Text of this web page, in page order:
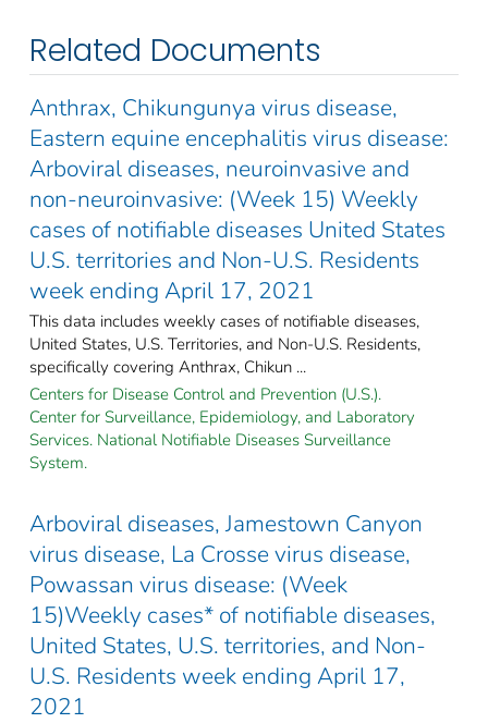
Related Documents
Anthrax, Chikungunya virus disease,
Eastern equine encephalitis virus disease:
Arboviral diseases, neuroinvasive and
non-neuroinvasive: (Week 15) Weekly
cases of notifiable diseases United States
U.S. territories and Non-U.S. Residents
week ending April 17, 2021
This data includes weekly cases of notifiable diseases,
United States, U.S. Territories, and Non-U.S. Residents,
specifically covering Anthrax, Chikun ...
Centers for Disease Control and Prevention (U.S.).
Center for Surveillance, Epidemiology, and Laboratory
Services. National Notifiable Diseases Surveillance
System.
Arboviral diseases, Jamestown Canyon
virus disease, La Crosse virus disease,
Powassan virus disease: (Week
15)Weekly cases* of notifiable diseases,
United States, U.S. territories, and Non-
U.S. Residents week ending April 17,
2021